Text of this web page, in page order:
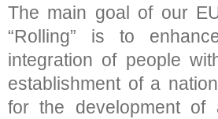
The main goal of our
“Rolling” is to
integration of people
establishment of a
for the development of